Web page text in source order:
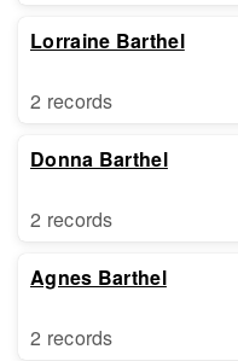
Lorraine Barthel
2 records
Donna Barthel
2 records
Agnes Barthel
2 records